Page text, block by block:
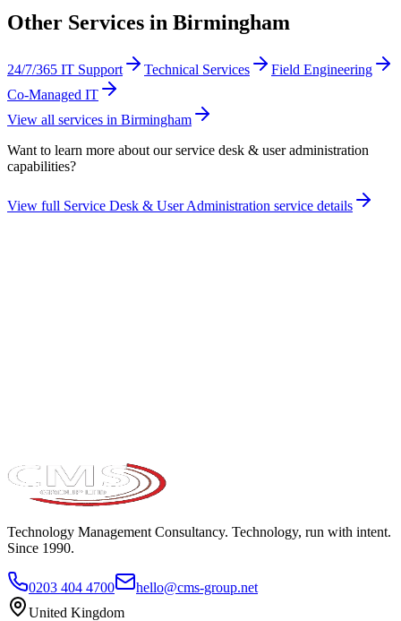
Other Services in Birmingham
24/7/365 IT Support Technical Services
Field Engineering
Co-Managed IT
View all services in Birmingham
Want to learn more about ourservice desk & user administration
capabilities?
View full Service Desk & User Administration service details
Technology Management Consultancy. Technology, run with intent.
Since 1990.
0203 404 4700
hello@cms-group.net
United Kingdom